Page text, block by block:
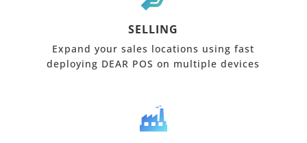
SELLING
Expand your sales locations using fast
deploying DEAR POS on multiple devices